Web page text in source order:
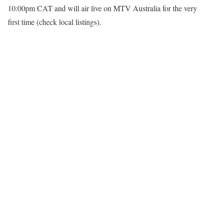
10:00pm CAT and will air live on MTV Australia for the very
first time (check local listings).